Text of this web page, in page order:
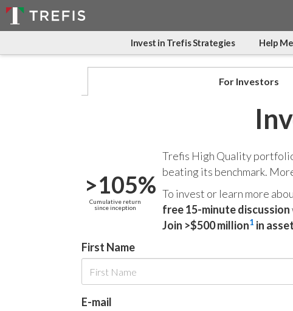
Invest in Trefis Strategies Help
For Investors
>105%
Cumulative return
since inception
Trefis High Quality
beating its benchmark.
To invest or learn more
free 15-minute discussion
Join >$500 million1 in
First Name
E-mail